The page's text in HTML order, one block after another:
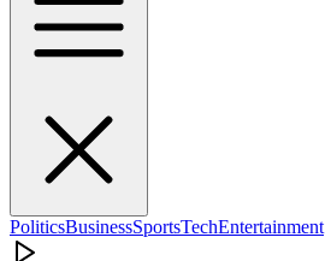
PoliticsBusinessSportsTechEntertainment